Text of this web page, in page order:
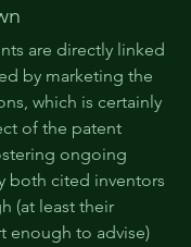
are directly linked
by marketing the
which is certainly
of the patent
ongoing
both cited inventors
(at least their
enough to advise)